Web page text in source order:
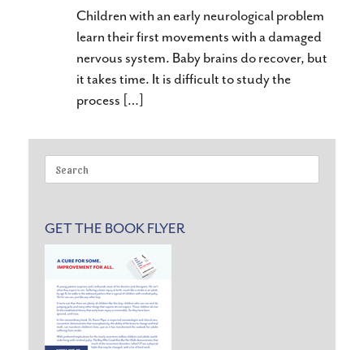
Children with an early neurological problem
learn their first movements with a damaged
nervous system. Baby brains do recover, but
it takes time. It is difficult to study the
process […]
for:
GET THE BOOK FLYER